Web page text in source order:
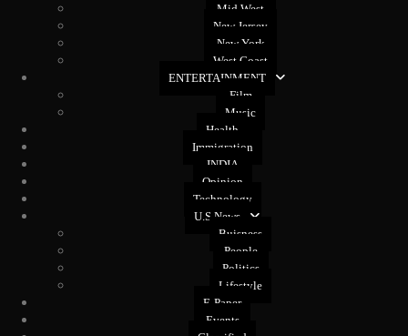
Mid West
New Jersey
New York
West Coast
ENTERTAINMENT
Film
Music
Health
Immigration
INDIA
Opinion
Technology
U.S News
Buisness
People
Politics
Lifestyle
E-Paper
Events